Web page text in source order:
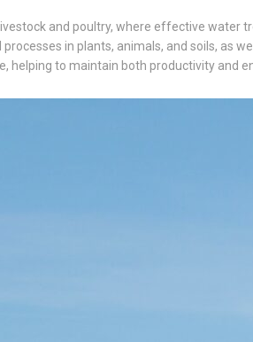
and poultry, where effective water
in plants, animals, and soils, as
helping to maintain both productivity and